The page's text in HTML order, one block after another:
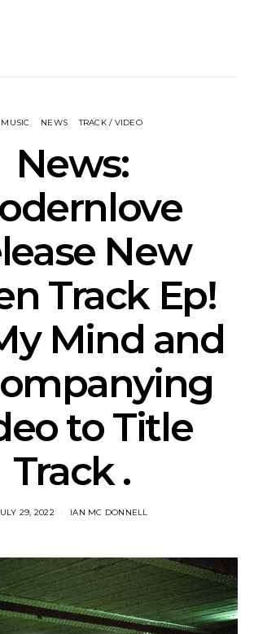
MUSIC NEWS TRACK / VIDEO
News:
New
Track Ep!
Mind and
to Title
Track .
29, 2022 IAN MC DONNELL